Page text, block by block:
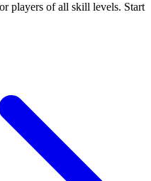
players of all skill levels. Start